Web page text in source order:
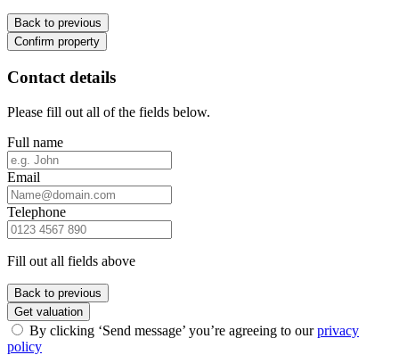
Back to previous
Confirm property
Contact details
Please fill out all of the fields below.
Full name
Email
Telephone
Fill out all fields above
Back to previous
Get valuation
By clicking ‘Send message’ you’re agreeing to ourprivacy
policy